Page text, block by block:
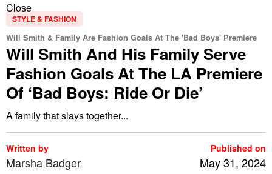
Close
STYLE & FASHION
Will Smith & Family Are Fashion Goals At The 'Bad Boys' Premiere
Will Smith And His Family Serve
Fashion Goals At The LA Premiere
Of ‘Bad Boys: Ride Or Die’
A family that slays together...
Written by
Marsha Badger
Published on
May 31, 2024